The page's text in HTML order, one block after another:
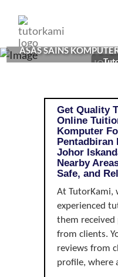
ASAS SAINS KOMPUTER TUTOR IN ISKANDAR
Get Quality
Online
Komputer
Pentadbiran
Johor
Nearby
Safe, and
At TutorKami,
experienced
them
from clients.
reviews from
profile, where